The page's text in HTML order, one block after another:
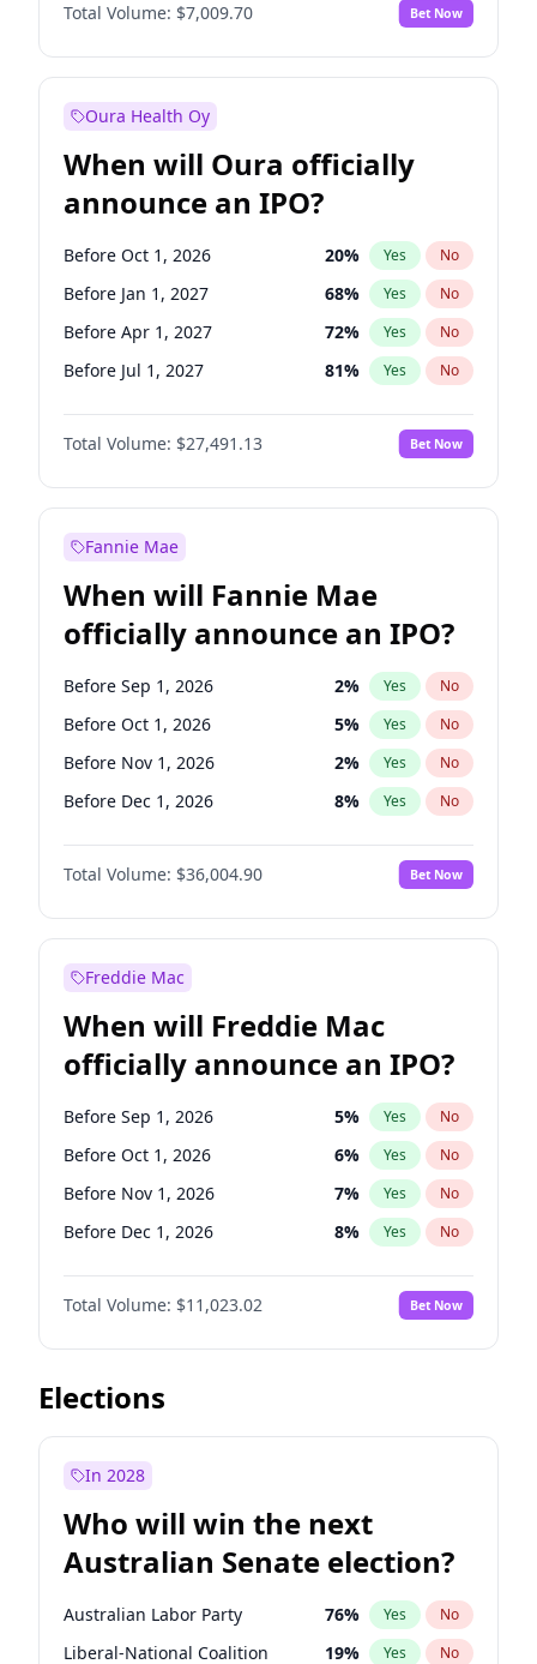
Before Jan 1, 2028 No
Before Jul 1, 2026 100% Yes No
Total Volume: $7,009.70 Bet Now
Oura Health Oy
When will Oura officially
announce an IPO?
Before Oct 1, 2026 20% Yes No
Before Jan 1, 2027 68% Yes No
Before Apr 1, 2027 72% Yes No
Before Jul 1, 2027 81% Yes No
Before Oct 1, 2027 88%
Before Jan 1, 2028 No
Before Jul 1, 2026 100% Yes No
Total Volume: $27,491.13 Bet Now
Fannie Mae
When will Fannie Mae
officially announce an IPO?
Before Sep 1, 2026 2% Yes No
Before Oct 1, 2026 5% Yes No
Before Nov 1, 2026 2% Yes No
Before Dec 1, 2026 8% Yes No
Before Jan 1, 2027 11%
Before Feb 1, 2027 No
Before Mar 1, 2027 15% Yes No
Before May 1, 2027
Before Jun 1, 2027 34% Yes
Before Aug 1, 2026 100 % Yes No
Before Jul 1, 2026 100% Yes No
Before Jun 1, 2026 100% Yes No
Total Volume: $36,004.90 Bet Now
Freddie Mac
When will Freddie Mac
officially announce an IPO?
Before Sep 1, 2026 5% Yes No
Before Oct 1, 2026 6% Yes No
Before Nov 1, 2026 7% Yes No
Before Dec 1, 2026 8% Yes No
Before Jan 1, 2027 4%
Before Feb 1, 2027 No
Before Mar 1, 2027 11% Yes No
Before Apr 1, 2027
Before Jun 1, 2027
Before Jul 1, 2026 100%
Before Jun 1, 2026 100% Yes No
Total Volume: $11,023.02 Bet Now
Elections
In 2028
Who will win the next
Australian Senate election?
Australian Labor Party 76% Yes No
Liberal-National Coalition 19% Yes No